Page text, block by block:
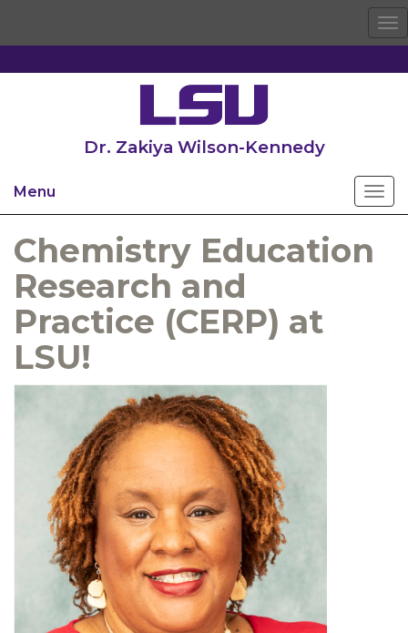
Dr. Zakiya Wilson-Kennedy
Menu
Chemistry Education
Research and
Practice (CERP) at
LSU!